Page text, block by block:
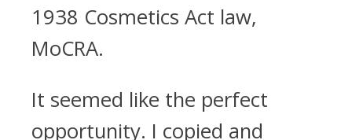
1938 Cosmetics Act law,
MoCRA.
It seemed like the perfect
opportunity. I copied and